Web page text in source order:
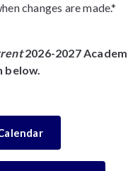
changes are made.*
2026-2027
below.